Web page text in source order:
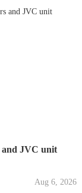
and JVC unit
Aug 6, 2026